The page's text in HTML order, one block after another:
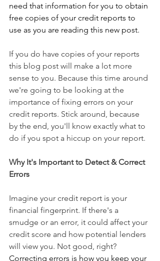
need that information for you to obtain
free copies of your credit reports to
use as you are reading this new post.
If you do have copies of your reports
this blog post will make a lot more
sense to you. Because this time around
we're going to be looking at the
importance of fixing errors on your
credit reports. Stick around, because
by the end, you'll know exactly what to
do if you spot a hiccup on your report.
Why It's Important to Detect & Correct
Errors
Imagine your credit report is your
financial fingerprint. If there's a
smudge or an error, it could affect your
credit score and how potential lenders
will view you. Not good, right?
Correcting errors is how you keep your